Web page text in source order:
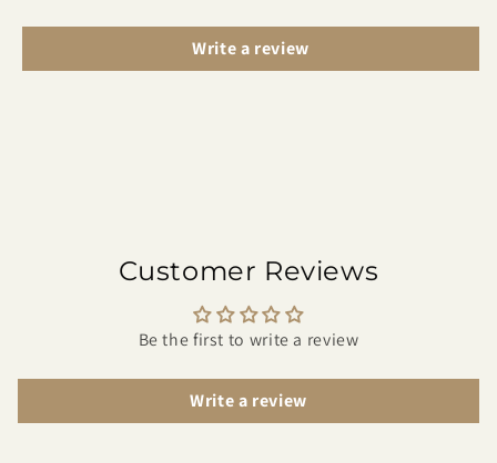
Write a review
Customer Reviews
Be the first to write a review
Write a review